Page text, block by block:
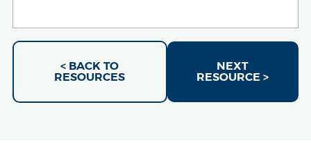
< BACK TO
RESOURCES
NEXT
RESOURCE >